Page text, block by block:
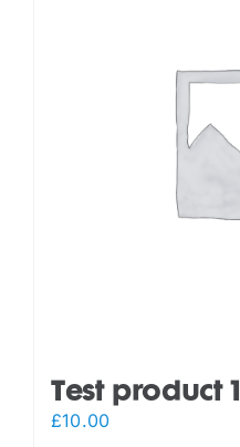
Test product 1
£10.00